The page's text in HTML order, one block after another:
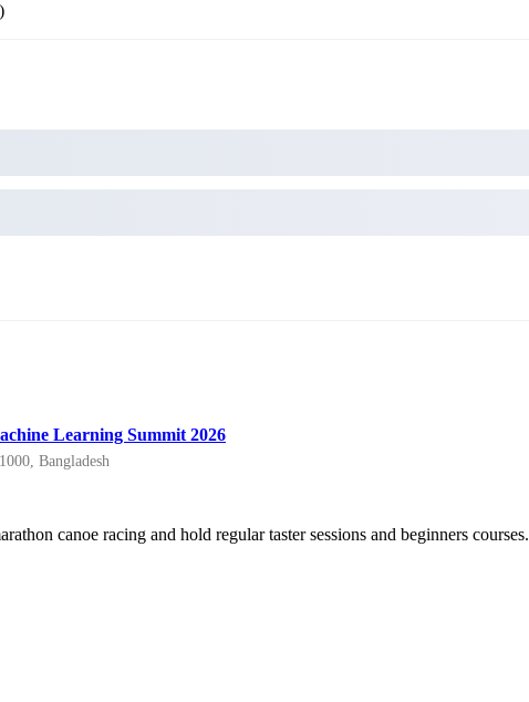
Learning Summit 2026
Bangladesh
canoe racing and hold regular taster sessions and beginners courses.